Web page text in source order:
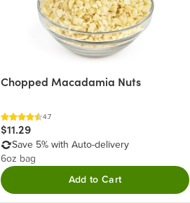
Chopped Macadamia Nuts
4.7
$11.29
Save 5% with Auto-delivery
6oz bag
Add to Cart